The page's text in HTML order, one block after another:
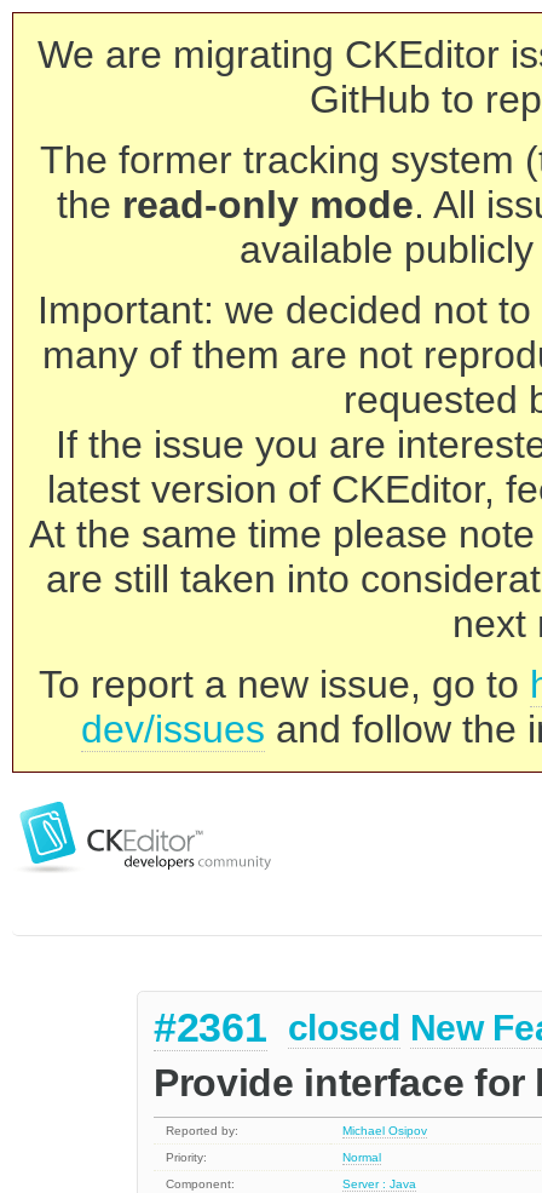
We are migrating CKEditor
GitHub to
The former tracking system
the read-only mode. All
available
Important: we decided not
many of them are not
requested
If the issue you are
latest version of CKEditor,
At the same time please
are still taken into
next
To report a new issue, go to
dev/issues and follow the
#2361 closed New
Provide interface
Reported by:
Michael Osipov
Priority:
Normal
Component:
Server : Java